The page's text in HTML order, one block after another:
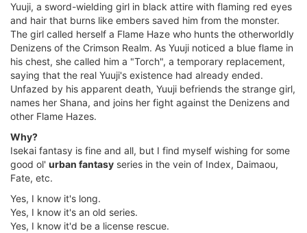
Yuuji, a sword-wielding girl in black attire with flaming red eyes
and hair that burns like embers saved him from the monster.
The girl called herself a Flame Haze who hunts the otherworldly
Denizens of the Crimson Realm. As Yuuji noticed a blue flame in
his chest, she called him a "Torch", a temporary replacement,
saying that the real Yuuji's existence had already ended.
Unfazed by his apparent death, Yuuji befriends the strange girl,
names her Shana, and joins her fight against the Denizens and
other Flame Hazes.
Why?
Isekai fantasy is fine and all, but I find myself wishing for some
good ol' urban fantasy series in the vein of Index, Daimaou,
Fate, etc.
Yes, I know it's long.
Yes, I know it's an old series.
Yes, I know it'd be a license rescue.